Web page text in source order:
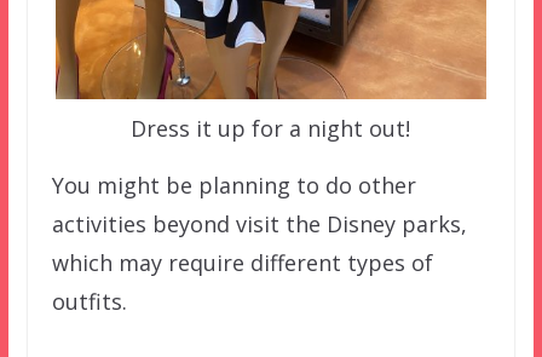
Dress it up for a night out!
You might be planning to do other
activities beyond visit the Disney parks,
which may require different types of
outfits.